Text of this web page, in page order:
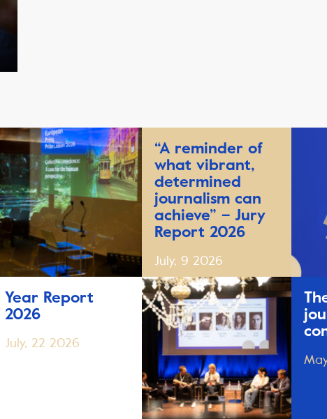
Year Report
2026
July, 22 2026
“A reminder of
what vibrant,
determined
journalism can
achieve” – Jury
Report 2026
July, 9 2026